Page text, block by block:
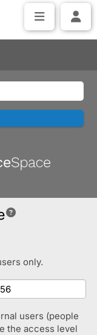
only.
users (people
the access level